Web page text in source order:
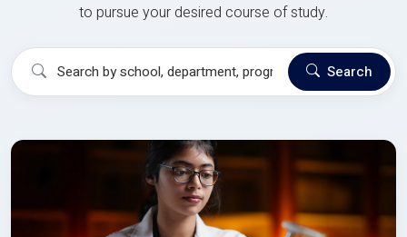
to pursue your desired course of study.
Search